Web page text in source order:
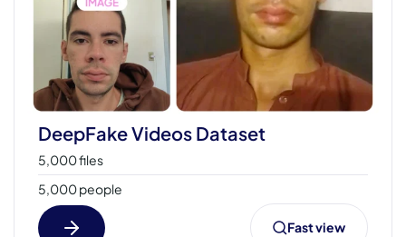
DeepFake Videos Dataset
5,000 files
5,000 people
Fast view